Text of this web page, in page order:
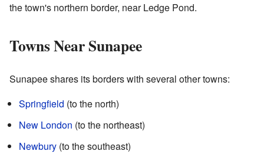
the town's northern border, near Ledge Pond.
Towns Near Sunapee
Sunapee shares its borders with several other towns:
Springfield (to the north)
New London (to the northeast)
Newbury (to the southeast)